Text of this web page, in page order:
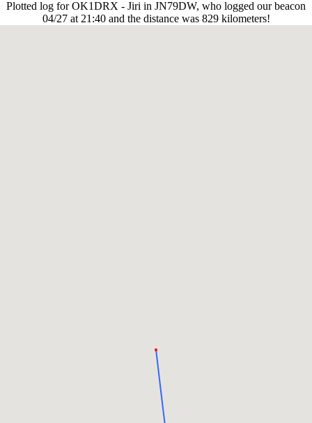
Plotted log for OK1DRX - Jiri in JN79DW, who logged our beacon
04/27 at 21:40 and the distance was 829 kilometers!